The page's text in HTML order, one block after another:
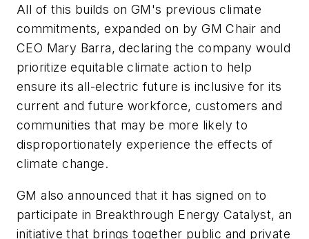
All of this builds on GM's previous climate
commitments, expanded on by GM Chair and
CEO Mary Barra, declaring the company would
prioritize equitable climate action to help
ensure its all-electric future is inclusive for its
current and future workforce, customers and
communities that may be more likely to
disproportionately experience the effects of
climate change.
GM also announced that it has signed on to
participate in Breakthrough Energy Catalyst, an
initiative that brings together public and private